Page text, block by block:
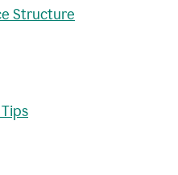
Structure